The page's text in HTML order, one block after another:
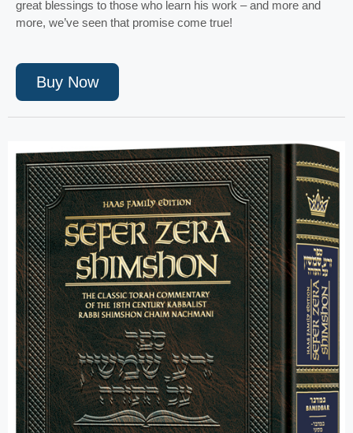
great blessings to those who learn his work – and more and
more, we’ve seen that promise come true!
Buy Now